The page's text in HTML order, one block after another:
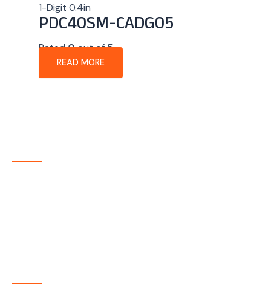
1-Digit 0.4in
PDC40SM-CADG05
Rated0out of 5
READ MORE